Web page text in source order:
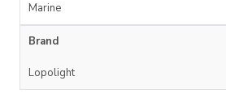
Marine
Brand
Lopolight